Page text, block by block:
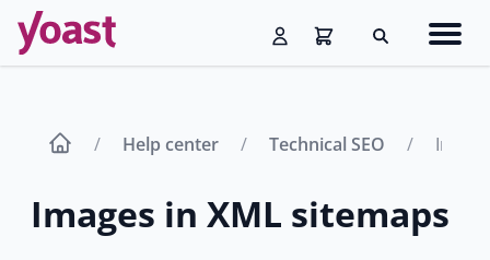
Skip
content
Search
Help center Technical SEO
Images in XML sitemaps